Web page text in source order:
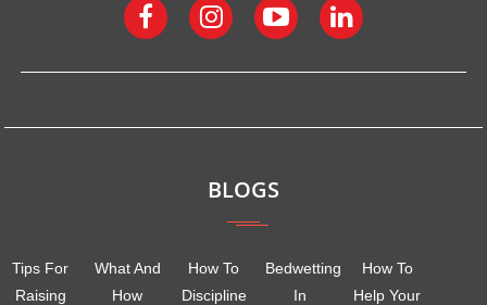
BLOGS
Tips For
Raising
What And
How
How To
Discipline
Bedwetting
In
How To
Help Your